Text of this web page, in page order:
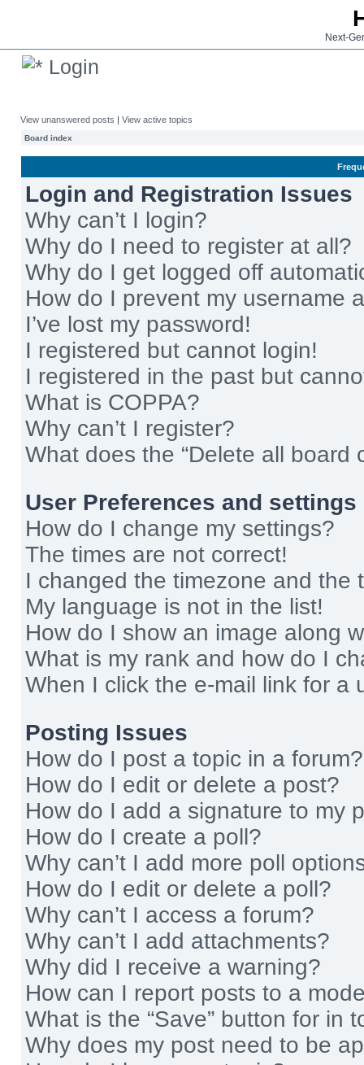
Next-
Login
View unanswered posts | View active topics
Board index
Login and Registration Issues
Why can’t I login?
Why do I need to register at all?
Why do I get logged off
How do I prevent my username
I’ve lost my password!
I registered but cannot login!
I registered in the past but
What is COPPA?
Why can’t I register?
What does the “Delete all board
User Preferences and settings
How do I change my settings?
The times are not correct!
I changed the timezone and the
My language is not in the list!
How do I show an image along
What is my rank and how do I
When I click the e-mail link for a
Posting Issues
How do I post a topic in a forum?
How do I edit or delete a post?
How do I add a signature to my
How do I create a poll?
Why can’t I add more poll
How do I edit or delete a poll?
Why can’t I access a forum?
Why can’t I add attachments?
Why did I receive a warning?
How can I report posts to a
What is the “Save” button for in
Why does my post need to be